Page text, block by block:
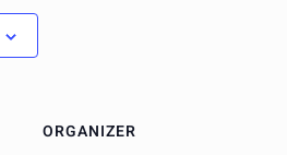
ORGANIZER